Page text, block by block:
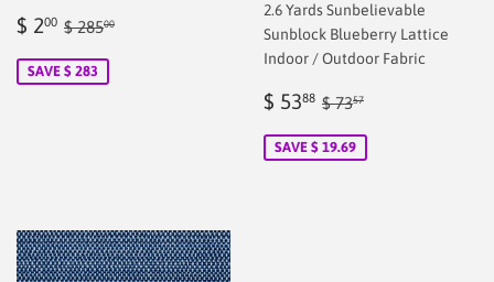
Sale
$ 200 $
Regular price
$ 28500
SAVE $ 283
2.6 Yards Sunbelievable
Sunblock Blueberry Lattice
Indoor / Outdoor Fabric
Sale
$ 5388 $
Regular price
$ 7357
SAVE $ 19.69